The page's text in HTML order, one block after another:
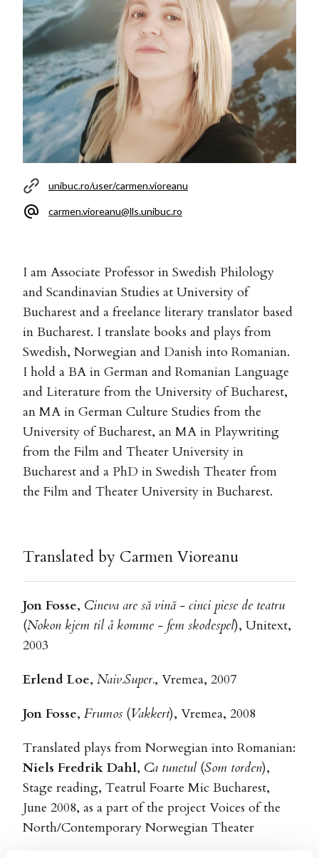
unibuc.ro/user/carmen.vioreanu
carmen.vioreanu@lls.unibuc.ro
I am Associate Professor in Swedish Philology
and Scandinavian Studies at University of
Bucharest and a freelance literary translator based
in Bucharest. I translate books and plays from
Swedish, Norwegian and Danish into Romanian.
I hold a BA in German and Romanian Language
and Literature from the University of Bucharest,
an MA in German Culture Studies from the
University of Bucharest, an MA in Playwriting
from the Film and Theater University in
Bucharest and a PhD in Swedish Theater from
the Film and Theater University in Bucharest.
Translated by Carmen Vioreanu
Jon Fosse, Cineva are să vină - cinci piese de teatru
(Nokon kjem til å komme - fem skodespel), Unitext,
2003
Erlend Loe, Naiv.Super., Vremea, 2007
Jon Fosse, Frumos (Vakkert), Vremea, 2008
Translated plays from Norwegian into Romanian:
Niels Fredrik Dahl, Ca tunetul (Som torden),
Stage reading, Teatrul Foarte Mic Bucharest,
June 2008, as a part of the project Voices of the
North/Contemporary Norwegian Theater